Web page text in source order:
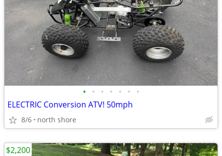
• • • • • • •
ELECTRIC Conversion ATV! 50mph
8/6 north shore
$2,200